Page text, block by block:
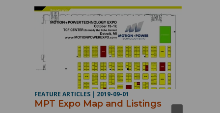
FEATURE ARTICLES | 2019-09-01
MPT Expo Map and Listings